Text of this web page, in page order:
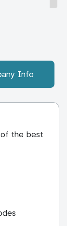
Info
of the best